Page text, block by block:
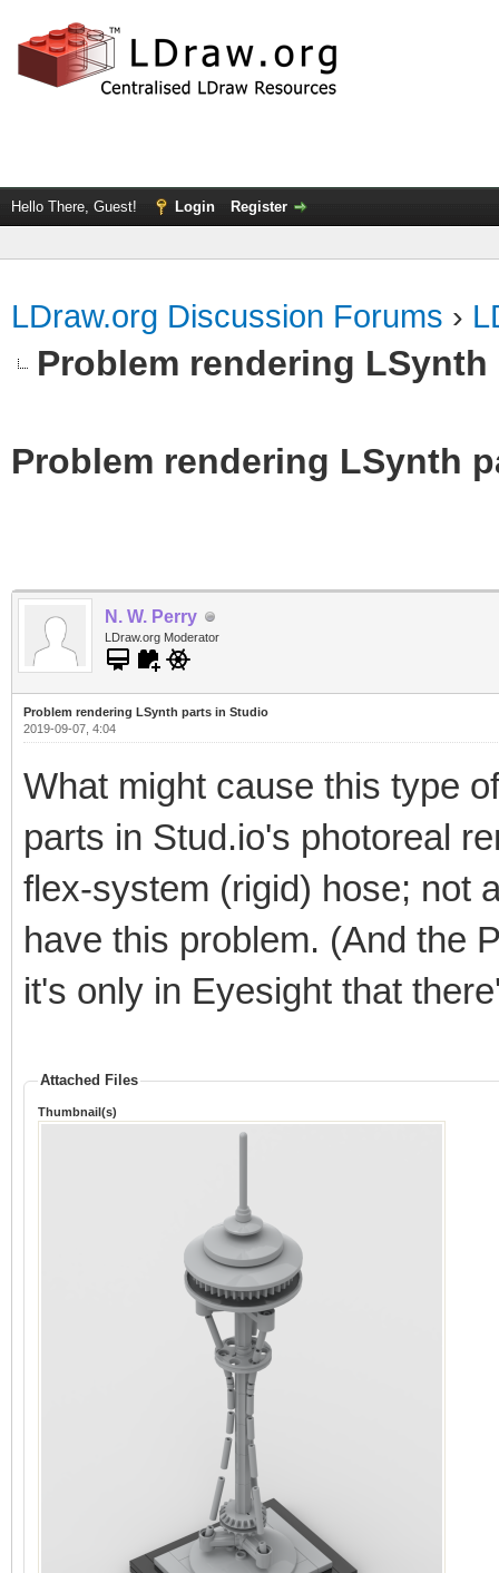
Hello There, Guest! Login Register
LDraw.org Discussion Forums ›
Problem rendering
Problem rendering LSynth
N. W. Perry
LDraw.org Moderator
Problem rendering LSynth parts in Studio
2019-09-07, 4:04
What might cause this type
parts in Stud.io's photoreal
flex-system (rigid) hose; not
have this problem. (And the
it's only in Eyesight that
Attached Files
Thumbnail(s)